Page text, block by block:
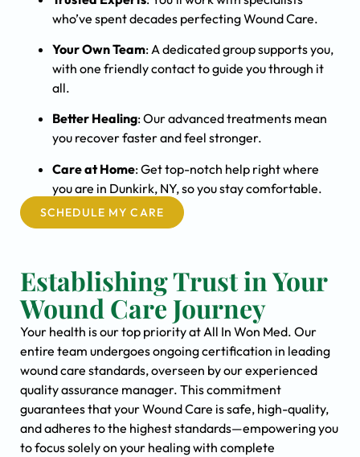
who’ve spent decades perfecting Wound Care.
Your Own Team: A dedicated group supports you,
with one friendly contact to guide you through it
all.
Better Healing: Our advanced treatments mean
you recover faster and feel stronger.
Care at Home: Get top-notch help right where
you are in Dunkirk, NY, so you stay comfortable.
SCHEDULE MY CARE
Establishing Trust in Your
Wound Care Journey
Your health is our top priority at All In Won Med. Our
entire team undergoes ongoing certification in leading
wound care standards, overseen by our experienced
quality assurance manager. This commitment
guarantees that your Wound Care is safe, high-quality,
and adheres to the highest standards—empowering you
to focus solely on your healing with complete